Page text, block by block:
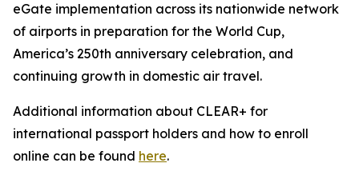
eGate implementation across its nationwide network
of airports in preparation for the World Cup,
America’s 250th anniversary celebration, and
continuing growth in domestic air travel.
Additional information about CLEAR+ for
international passport holders and how to enroll
online can be found here.